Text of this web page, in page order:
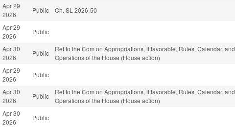
Apr 29
2026
Public Ch. SL 2026-50
Apr 29
2026
Public
Apr 30
2026
Public
Ref to the Com on Appropriations, if favorable, Rules, Calendar, and
Operations of the House (House action)
Apr 29
2026
Public
Apr 30
2026
Public
Ref to the Com on Appropriations, if favorable, Rules, Calendar, and
Operations of the House (House action)
Apr 30
2026
Public